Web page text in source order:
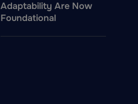
Adaptability Are Now
Foundational